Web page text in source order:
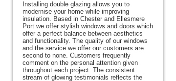
Installing double glazing allows you to
modernise your home while improving
insulation. Based in Chester and Ellesmere
Port we offer stylish windows and doors which
offer a perfect balance between aesthetics
and functionality. The quality of our windows
and the service we offer our customers are
second to none. Customers frequently
comment on the personal attention given
throughout each project. The consistent
stream of glowing testimonials reflects the